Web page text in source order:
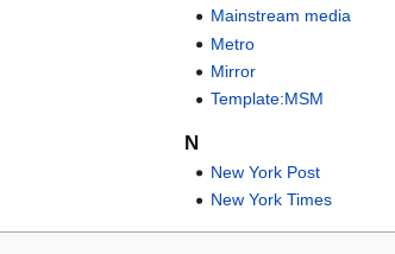
Mainstream media
Metro
Mirror
Template:MSM
N
New York Post
New York Times